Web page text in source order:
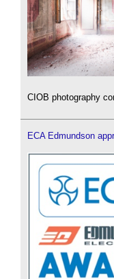
CIOB photography
ECA Edmundson